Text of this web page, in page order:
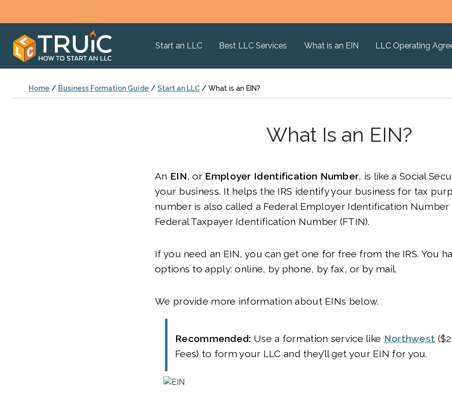
Start an LLC Best LLC Services What is an EIN LLC Operating
Home / Business Formation Guide / Start an LLC / What is an EIN?
What Is an EIN?
An EIN, or Employer Identification Number, is like a Social
your business. It helps the IRS identify your business for tax
number is also called a Federal Employer Identification Number
Federal Taxpayer Identification Number (FTIN).
If you need an EIN, you can get one for free from the IRS. You
options to apply: online, by phone, by fax, or by mail.
We provide more information about EINs below.
Recommended: Use a formation service like Northwest
Fees) to form your LLC and they’ll get your EIN for you.